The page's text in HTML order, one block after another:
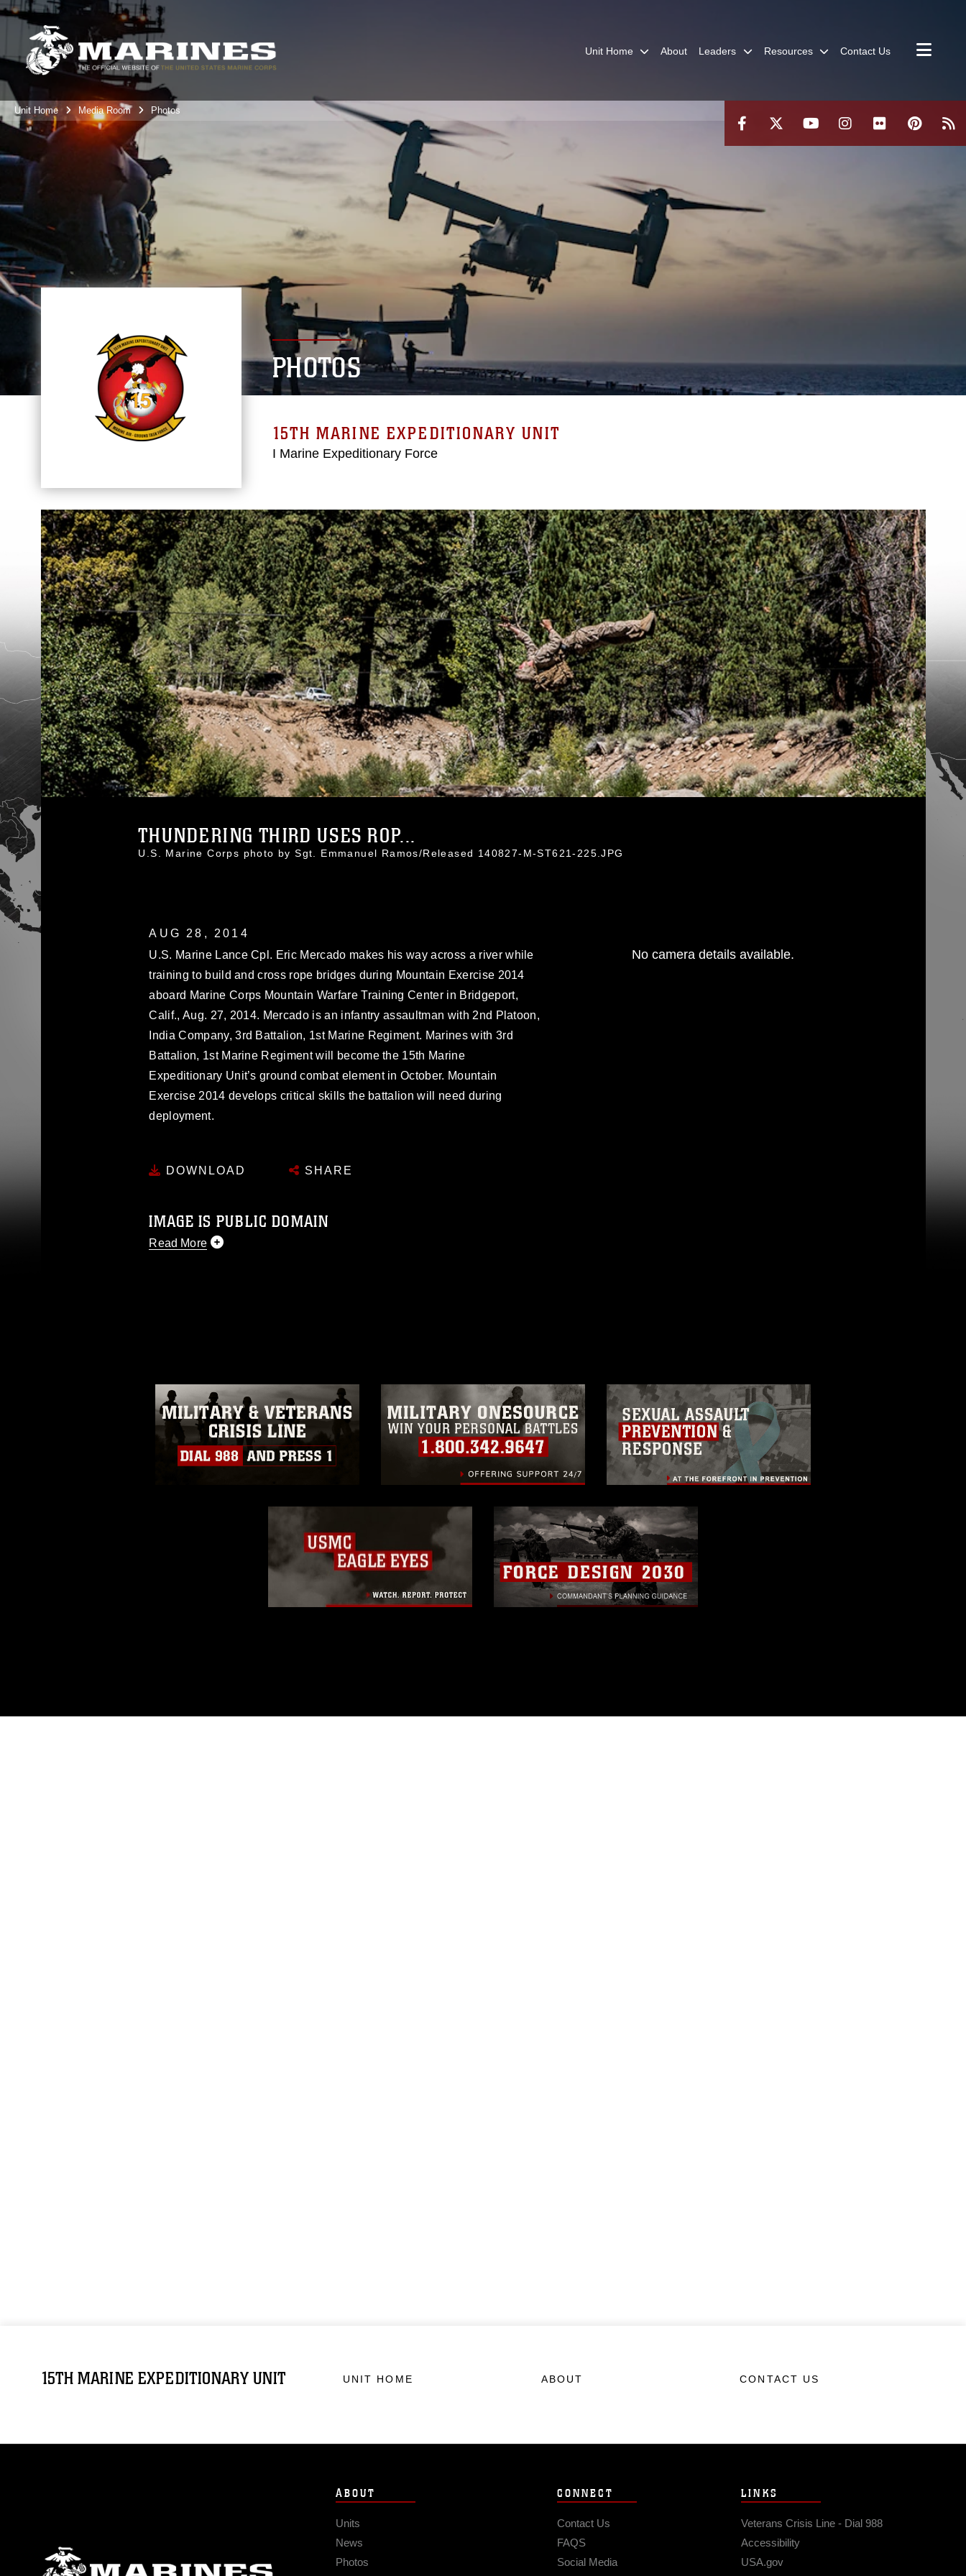
Unit Home About Leaders Resources Contact Us
Unit Home Media Room Photos
PHOTOS
15TH MARINE EXPEDITIONARY UNIT
I Marine Expeditionary Force
THUNDERING THIRD USES ROP...
U.S. Marine Corps photo by Sgt. Emmanuel Ramos/Released 140827-M-ST621-225.JPG
AUG 28, 2014
U.S. Marine Lance Cpl. Eric Mercado makes his way across a river while
training to build and cross rope bridges during Mountain Exercise 2014
aboard Marine Corps Mountain Warfare Training Center in Bridgeport,
Calif., Aug. 27, 2014. Mercado is an infantry assaultman with 2nd Platoon,
India Company, 3rd Battalion, 1st Marine Regiment. Marines with 3rd
Battalion, 1st Marine Regiment will become the 15th Marine
Expeditionary Unit’s ground combat element in October. Mountain
Exercise 2014 develops critical skills the battalion will need during
deployment.
DOWNLOAD SHARE
IMAGE IS PUBLIC DOMAIN
Read More
of identifiable personnel, appearance of endorsement, and related
matters.
No camera details available.
15TH MARINE EXPEDITIONARY UNIT UNIT HOME ABOUT CONTACT US
ABOUT
Units
News
Photos
CONNECT
Contact Us
FAQS
Social Media
LINKS
Veterans Crisis Line - Dial 988
Accessibility
USA.gov